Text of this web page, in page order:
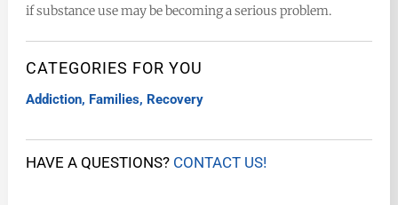
if substance use may be becoming a serious problem.
CATEGORIES FOR YOU
Addiction, Families, Recovery
HAVE A QUESTIONS? CONTACT US!